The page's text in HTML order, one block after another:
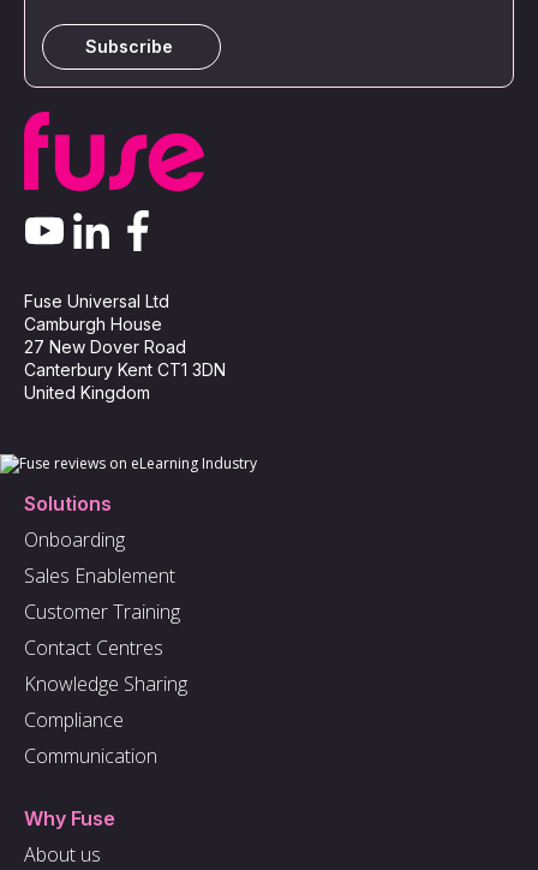
Fuse Universal Ltd
Camburgh House
27 New Dover Road
Canterbury Kent CT1 3DN
United Kingdom
Solutions
Onboarding
Sales Enablement
Customer Training
Contact Centres
Knowledge Sharing
Compliance
Communication
Why Fuse
About us